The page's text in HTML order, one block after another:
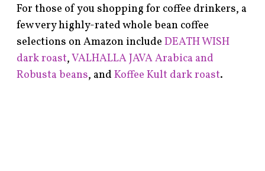
For those of you shopping for coffee drinkers, a
few very highly-rated whole bean coffee
selections on Amazon includeDEATH WISH
dark roast,VALHALLA JAVA Arabica and
Robusta beans, andKoffee Kult dark roast.